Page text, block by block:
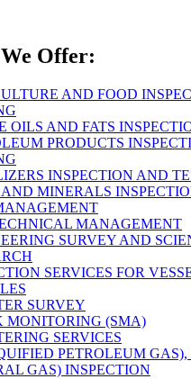
Offer:
AND FOOD
OILS AND FATS
PRODUCTS
INSPECTION AND
AND MINERALS
MANAGEMENT
SURVEY AND
SERVICES FOR
SURVEY
MONITORING (SMA)
SERVICES
PETROLEUM
GAS) INSPECTION